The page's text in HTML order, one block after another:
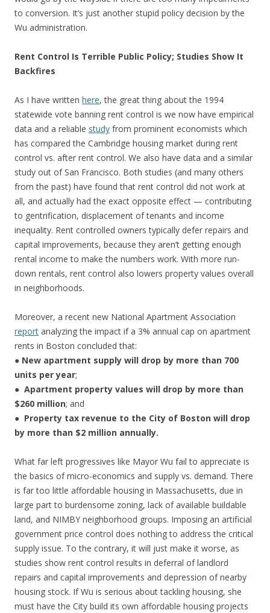
to conversion. It’s just another stupid policy decision by the
Wu administration.
Rent Control Is Terrible Public Policy; Studies Show It
Backfires
As I have written here, the great thing about the 1994
statewide vote banning rent control is we now have empirical
data and a reliable study from prominent economists which
has compared the Cambridge housing market during rent
control vs. after rent control. We also have data and a similar
study out of San Francisco. Both studies (and many others
from the past) have found that rent control did not work at
all, and actually had the exact opposite effect — contributing
to gentrification, displacement of tenants and income
inequality. Rent controlled owners typically defer repairs and
capital improvements, because they aren’t getting enough
rental income to make the numbers work. With more run-
down rentals, rent control also lowers property values overall
in neighborhoods.
Moreover, a recent new National Apartment Association
report analyzing the impact if a 3% annual cap on apartment
rents in Boston concluded that:
● New apartment supply will drop by more than 700
units per year;
● Apartment property values will drop by more than
$260 million; and
● Property tax revenue to the City of Boston will drop
by more than $2 million annually.
What far left progressives like Mayor Wu fail to appreciate is
the basics of micro-economics and supply vs. demand. There
is far too little affordable housing in Massachusetts, due in
large part to burdensome zoning, lack of available buildable
land, and NIMBY neighborhood groups. Imposing an artificial
government price control does nothing to address the critical
supply issue. To the contrary, it will just make it worse, as
studies show rent control results in deferral of landlord
repairs and capital improvements and depression of nearby
housing stock. If Wu is serious about tackling housing, she
must have the City build its own affordable housing projects